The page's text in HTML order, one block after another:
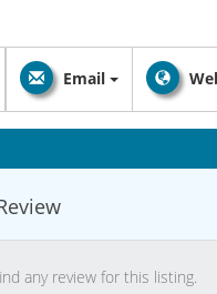
Email
any review for this listing.